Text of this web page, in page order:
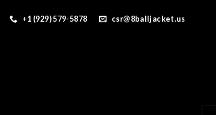
+1 (929) 579-5878 csr@8balljacket.us